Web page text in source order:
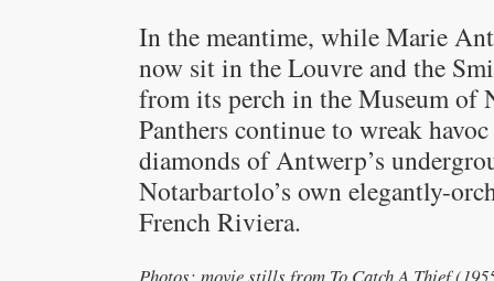
In the meantime, while Marie
now sit in the Louvre and the
from its perch in the Museum of
Panthers continue to wreak
diamonds of Antwerp’s
Notarbartolo’s own elegantly-
French Riviera.